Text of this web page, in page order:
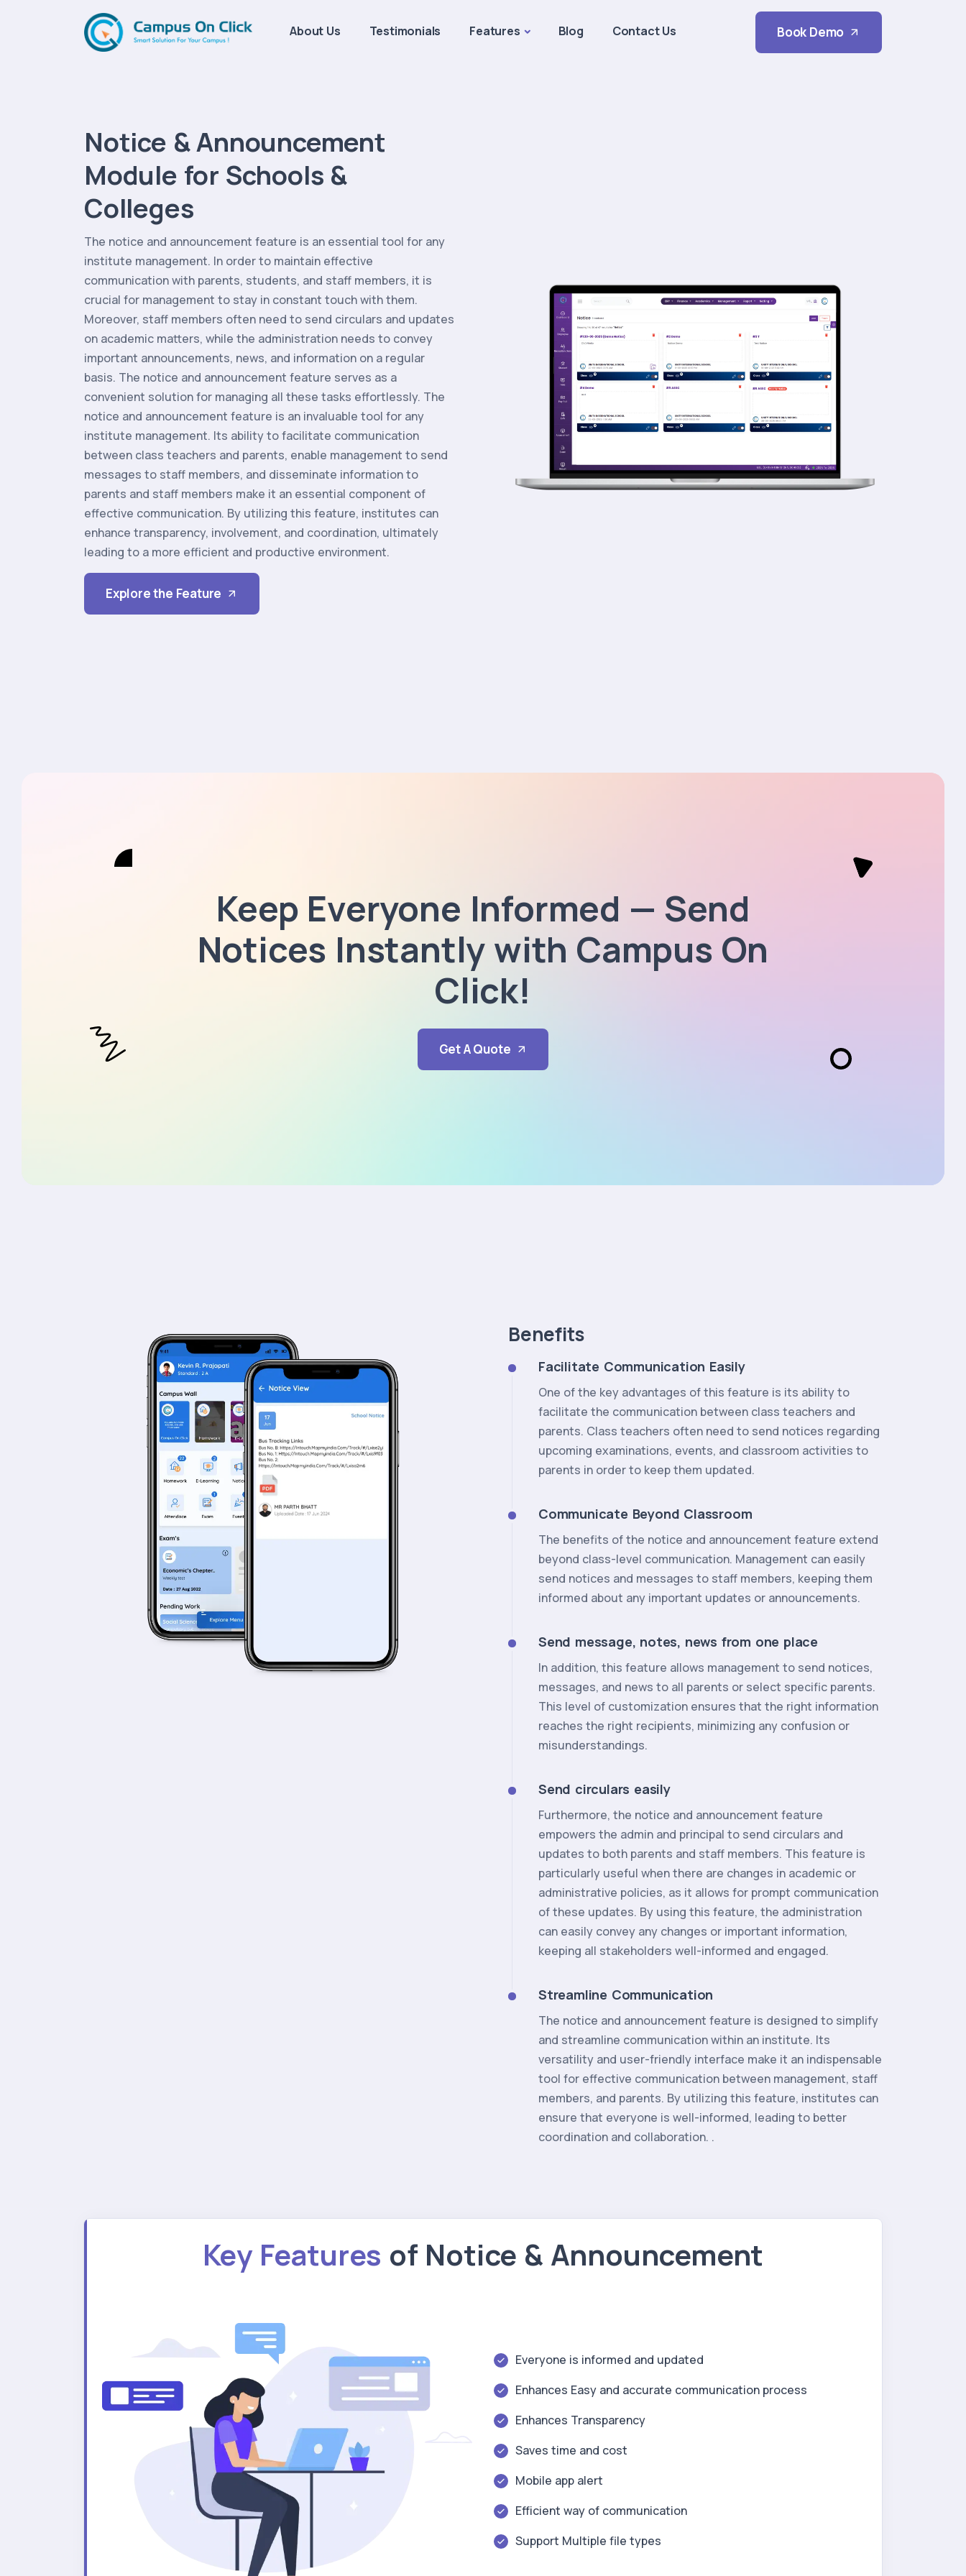
About Us Testimonials Features Blog Contact Us Book Demo
Notice & Announcement
Module for Schools &
Colleges
The notice and announcement feature is an essential tool for any
institute management. In order to maintain effective
communication with parents, students, and staff members, it is
crucial for management to stay in constant touch with them.
Moreover, staff members often need to send circulars and updates
on academic matters, while the administration needs to convey
important announcements, news, and information on a regular
basis. The notice and announcement feature serves as a
convenient solution for managing all these tasks effortlessly. The
notice and announcement feature is an invaluable tool for any
institute management. Its ability to facilitate communication
between class teachers and parents, enable management to send
messages to staff members, and disseminate information to
parents and staff members make it an essential component of
effective communication. By utilizing this feature, institutes can
enhance transparency, involvement, and coordination, ultimately
leading to a more efficient and productive environment.
Explore the Feature
Keep Everyone Informed — Send
Notices Instantly with Campus On
Click!
Get A Quote
Benefits
Facilitate Communication Easily
One of the key advantages of this feature is its ability to
facilitate the communication between class teachers and
parents. Class teachers often need to send notices regarding
upcoming examinations, events, and classroom activities to
parents in order to keep them updated.
Communicate Beyond Classroom
The benefits of the notice and announcement feature extend
beyond class-level communication. Management can easily
send notices and messages to staff members, keeping them
informed about any important updates or announcements.
Send message, notes, news from one place
In addition, this feature allows management to send notices,
messages, and news to all parents or select specific parents.
This level of customization ensures that the right information
reaches the right recipients, minimizing any confusion or
misunderstandings.
Send circulars easily
Furthermore, the notice and announcement feature
empowers the admin and principal to send circulars and
updates to both parents and staff members. This feature is
particularly useful when there are changes in academic or
administrative policies, as it allows for prompt communication
of these updates. By using this feature, the administration
can easily convey any changes or important information,
keeping all stakeholders well-informed and engaged.
Streamline Communication
The notice and announcement feature is designed to simplify
and streamline communication within an institute. Its
versatility and user-friendly interface make it an indispensable
tool for effective communication between management, staff
members, and parents. By utilizing this feature, institutes can
ensure that everyone is well-informed, leading to better
coordination and collaboration. .
Key Features of Notice & Announcement
Everyone is informed and updated
Enhances Easy and accurate communication process
Enhances Transparency
Saves time and cost
Mobile app alert
Efficient way of communication
Support Multiple file types